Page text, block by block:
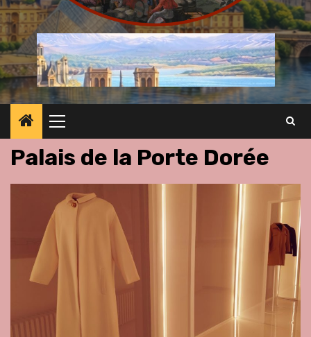
Primary
Menu
Palais de la Porte Dorée